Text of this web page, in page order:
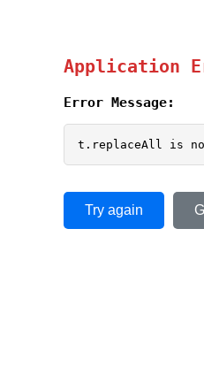
Application
Error Message:
t.replaceAll is
Try again